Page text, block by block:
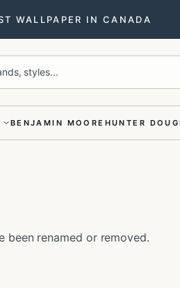
WALLPAPER IN CANADA
styles...
BENJAMIN MOORE HUNTER
been renamed or removed.